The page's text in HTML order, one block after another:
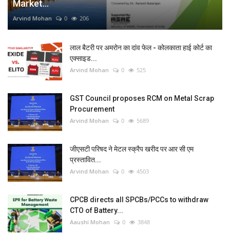
Market...
Arvind Mohan 0 206
लाल बैटरी पर अमरोन का दांव फेल - कोलकाता हाई कोर्ट का
एक्साइड...
Arvind Mohan 0 525
GST Council proposes RCM on Metal Scrap
Procurement
Arvind Mohan 0 5689
जीएसटी परिषद ने मेटल स्क्रैप खरीद पर आर सी एम
प्रस्तावित...
Arvind Mohan 0 4503
CPCB directs all SPCBs/PCCs to withdraw
CTO of Battery...
Aaushi Mohan 0 3848